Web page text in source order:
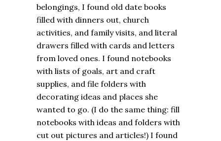
belongings, I found old date books
filled with dinners out, church
activities, and family visits, and literal
drawers filled with cards and letters
from loved ones. I found notebooks
with lists of goals, art and craft
supplies, and file folders with
decorating ideas and places she
wanted to go. (I do the same thing: fill
notebooks with ideas and folders with
cut out pictures and articles!) I found